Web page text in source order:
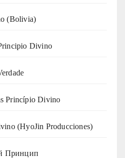
(Bolivia)
Divino
Princípio Divino
(HyoJin Producciones)
Принцип